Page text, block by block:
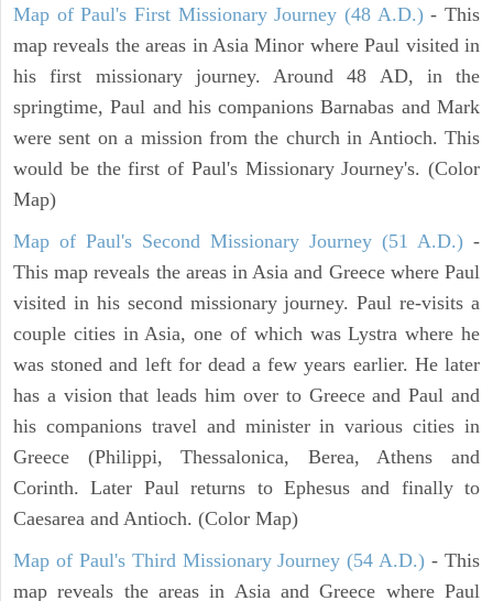
Map of Paul's First Missionary Journey (48 A.D.)- This
map reveals the areas in Asia Minor where Paul visited in
his first missionary journey. Around 48 AD, in the
springtime, Paul and his companions Barnabas and Mark
were sent on a mission from the church in Antioch. This
would be the first of Paul's Missionary Journey's. (Color
Map)
Map of Paul's Second Missionary Journey (51 A.D.) -
This map reveals the areas in Asia and Greece where Paul
visited in his second missionary journey. Paul re-visits a
couple cities in Asia, one of which was Lystra where he
was stoned and left for dead a few years earlier. He later
has a vision that leads him over to Greece and Paul and
his companions travel and minister in various cities in
Greece (Philippi, Thessalonica, Berea, Athens and
Corinth. Later Paul returns to Ephesus and finally to
Caesarea and Antioch. (Color Map)
Map of Paul's Third Missionary Journey (54 A.D.) - This
map reveals the areas in Asia and Greece where Paul